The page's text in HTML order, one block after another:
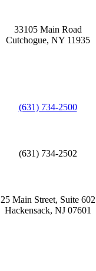
33105 Main Road
Cutchogue, NY 11935
(631) 734-2500
(631) 734-2502
25 Main Street, Suite 602
Hackensack, NJ 07601